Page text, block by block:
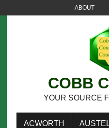
ABOUT
COBB
YOUR SOURCE
ACWORTH